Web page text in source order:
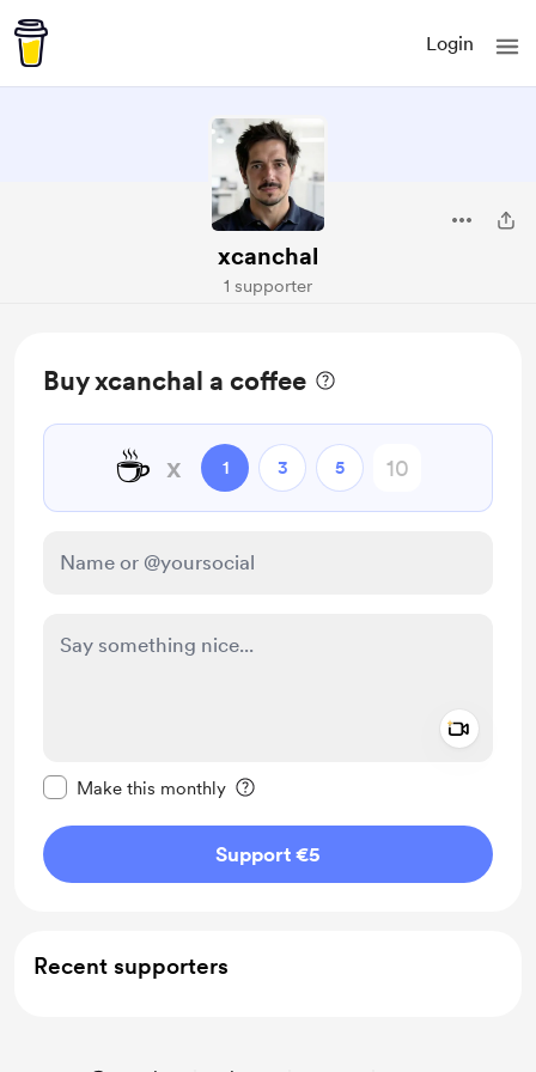
Login
xcanchal
1 supporter
Buy xcanchal a coffee
☕ x 1 3 5
Make this monthly
Support €5
Recent supporters